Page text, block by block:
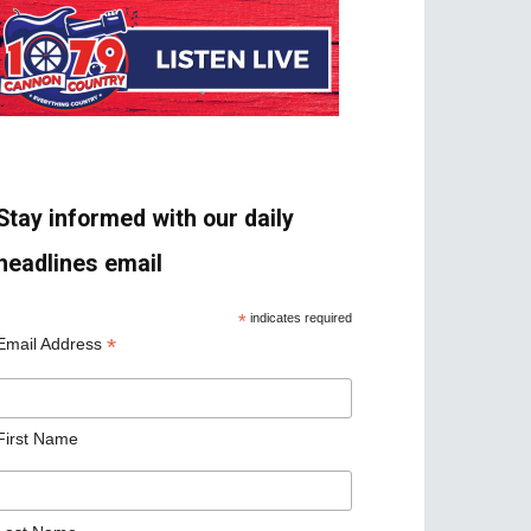
informed with our daily
email
* indicates required
Address *
Name